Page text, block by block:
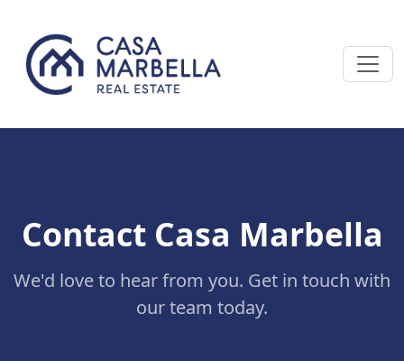
Contact Casa Marbella
We'd love to hear from you. Get in touch with
our team today.